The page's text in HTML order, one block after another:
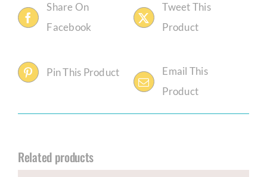
Share On
Facebook
Tweet This
Product
Pin This Product
Email This
Product
Related products